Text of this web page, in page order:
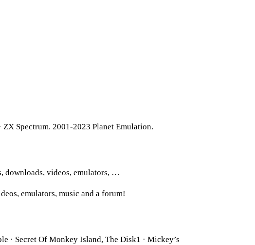
ZX Spectrum. 2001-2023 Planet Emulation.
downloads, videos, emulators, …
emulators, music and a forum!
· Secret Of Monkey Island, The Disk1 · Mickey’s